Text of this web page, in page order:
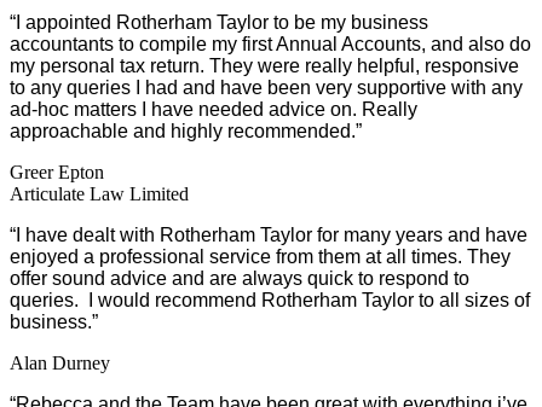
“I appointed Rotherham Taylor to be my business
accountants to compile my first Annual Accounts, and also do
my personal tax return. They were really helpful, responsive
to any queries I had and have been very supportive with any
ad-hoc matters I have needed advice on. Really
approachable and highly recommended.”
Greer Epton
Articulate Law Limited
“I have dealt with Rotherham Taylor for many years and have
enjoyed a professional service from them at all times. They
offer sound advice and are always quick to respond to
queries. I would recommend Rotherham Taylor to all sizes of
business.”
Alan Durney